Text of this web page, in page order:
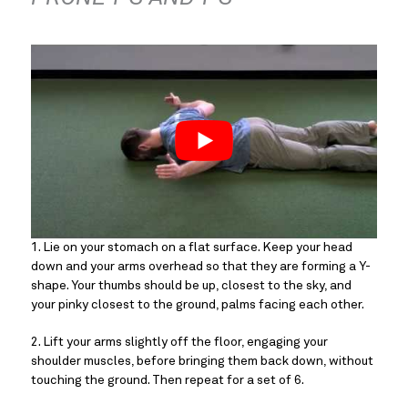
1. Lie on your stomach on a flat surface. Keep your head
down and your arms overhead so that they are forming a Y-
shape. Your thumbs should be up, closest to the sky, and
your pinky closest to the ground, palms facing each other.
2. Lift your arms slightly off the floor, engaging your
shoulder muscles, before bringing them back down, without
touching the ground. Then repeat for a set of 6.